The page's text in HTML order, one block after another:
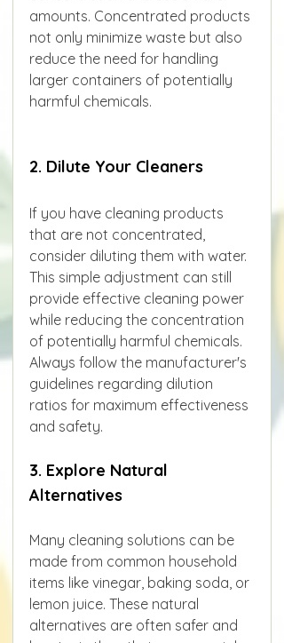
amounts. Concentrated products
not only minimize waste but also
reduce the need for handling
larger containers of potentially
harmful chemicals.
2. Dilute Your Cleaners
If you have cleaning products
that are not concentrated,
consider diluting them with water.
This simple adjustment can still
provide effective cleaning power
while reducing the concentration
of potentially harmful chemicals.
Always follow the manufacturer's
guidelines regarding dilution
ratios for maximum effectiveness
and safety.
3. Explore Natural
Alternatives
Many cleaning solutions can be
made from common household
items like vinegar, baking soda, or
lemon juice. These natural
alternatives are often safer and